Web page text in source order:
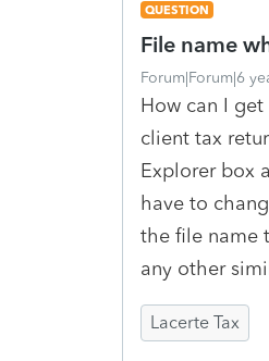
QUESTION
File name
Forum|Forum|6
How can I
client tax
Explorer box
have to
the file name
any other
Lacerte Tax